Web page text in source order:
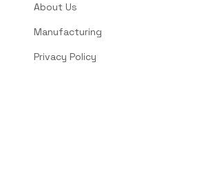
About Us
Manufacturing
Privacy Policy